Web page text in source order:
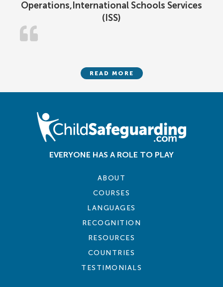
Operations,International Schools Services
(ISS)
READ MORE
EVERYONE HAS A ROLE TO PLAY
ABOUT
COURSES
LANGUAGES
RECOGNITION
RESOURCES
COUNTRIES
TESTIMONIALS